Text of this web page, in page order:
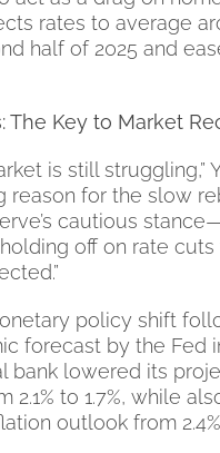
rates to average
half of 2025 and
The Key to Market
is still struggling,”
reason for the slow
cautious
off on rate
policy shift
forecast by the Fed
bank lowered its
2.1% to 1.7%, while
outlook from 2.4%